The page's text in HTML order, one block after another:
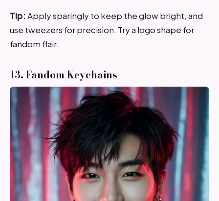
Tip:Apply sparingly to keep the glow bright, and
use tweezers for precision. Try a logo shape for
fandom flair.
13. Fandom Keychains